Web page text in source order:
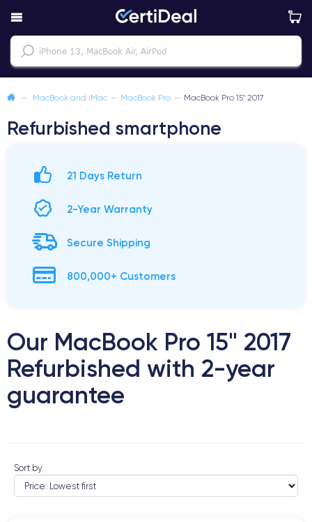
— MacBook and iMac — MacBook Pro — MacBook Pro 15" 2017
Refurbished smartphone
21 Days Return
2-Year Warranty
Secure Shipping
800,000+ Customers
Our MacBook Pro 15" 2017
Refurbished with 2-year
guarantee
Sort by